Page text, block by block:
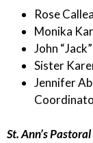
Rose
Monika
John
Sister
Jennifer
St. Ann’s